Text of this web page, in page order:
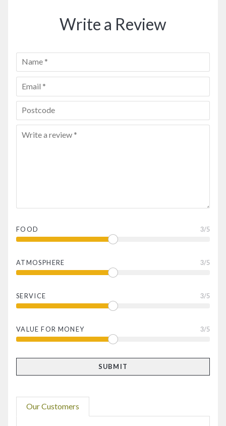
Write a Review
FOOD 3/5
ATMOSPHERE 3/5
SERVICE 3/5
VALUE FOR MONEY 3/5
Our Customers